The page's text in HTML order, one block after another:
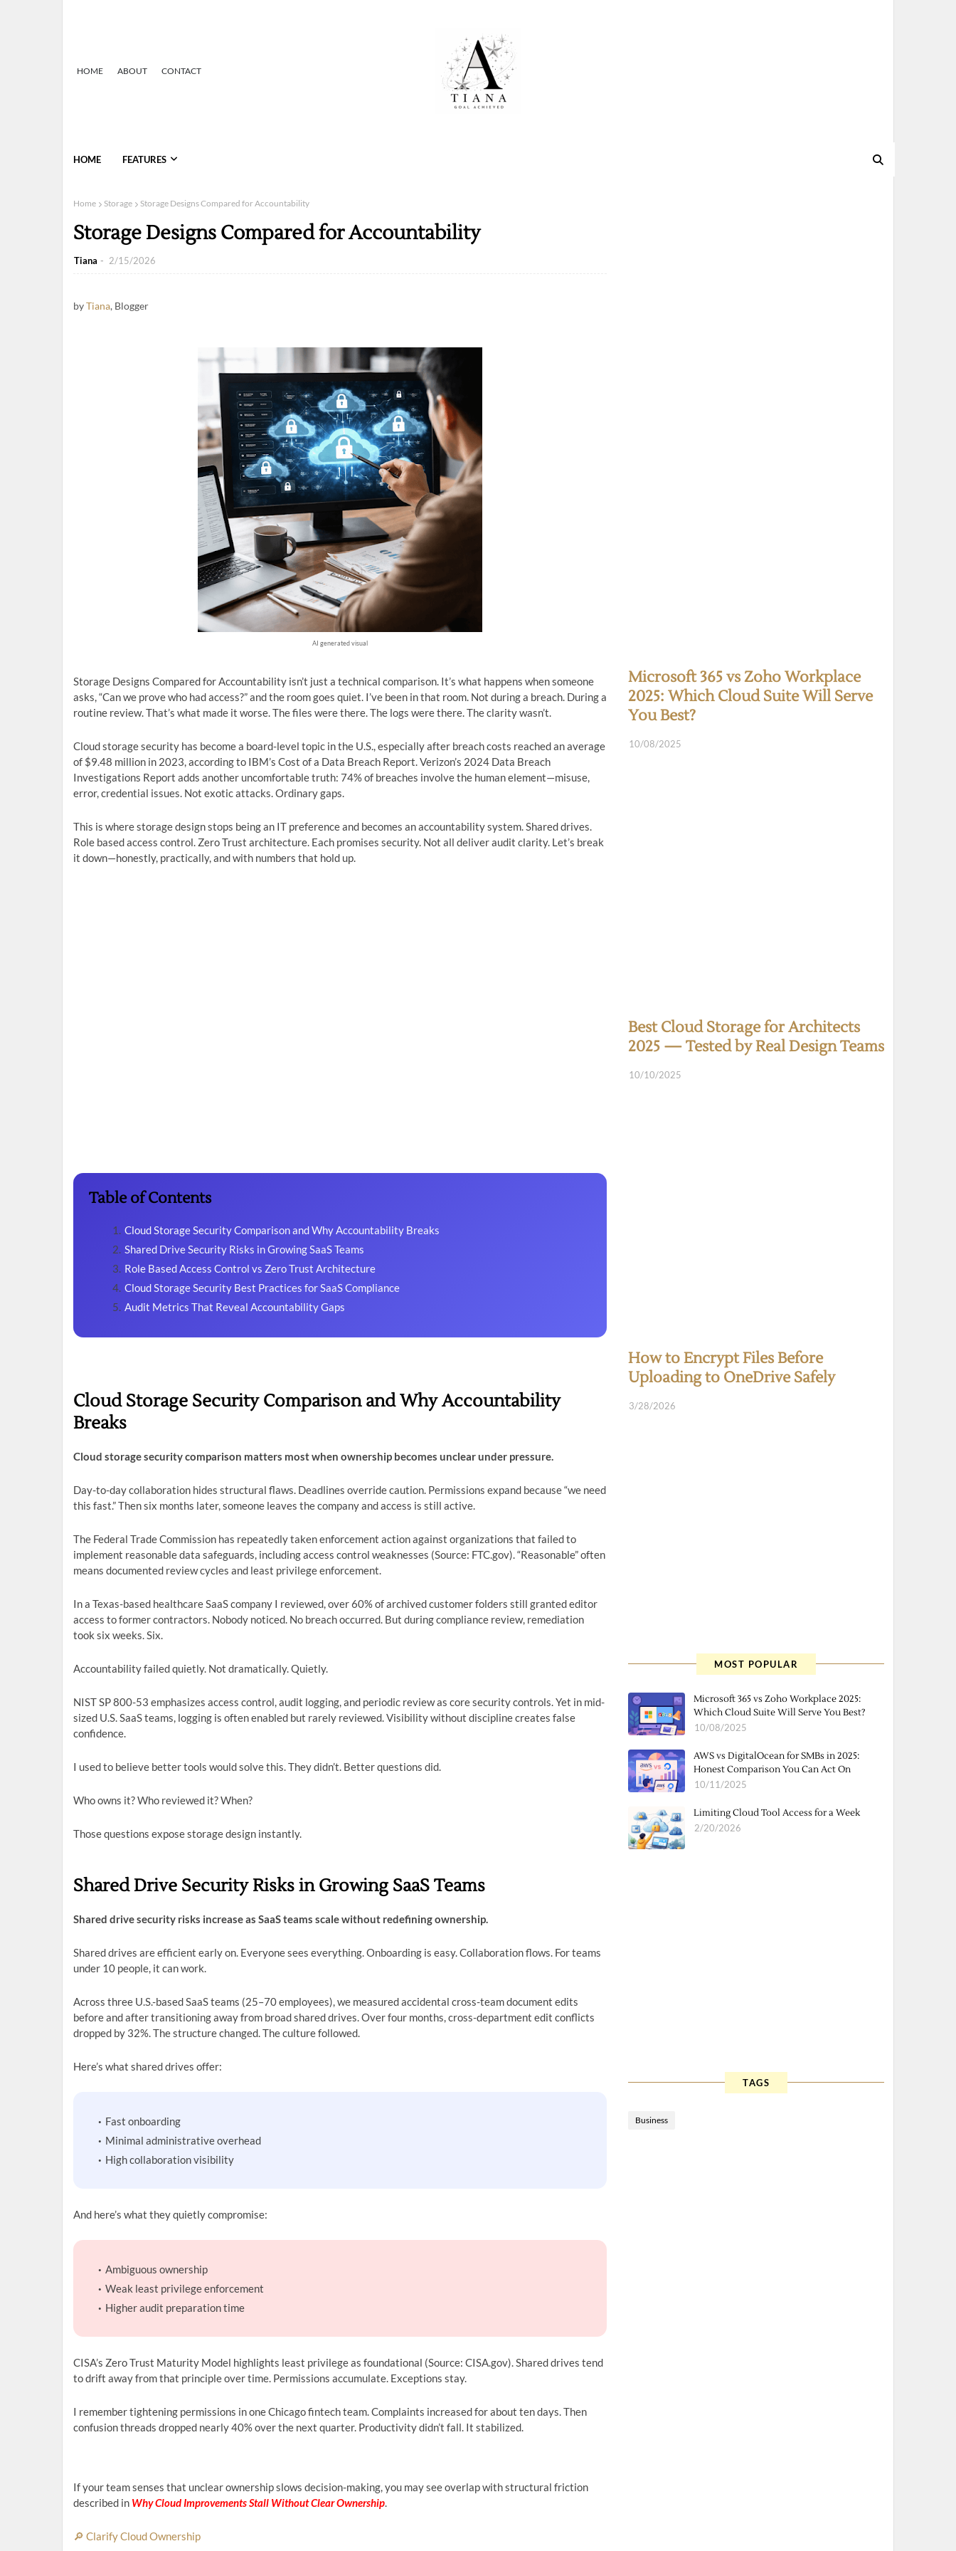
HOME ABOUT CONTACT
HOME FEATURES
Home Storage Storage Designs Compared for Accountability
Storage Designs Compared for Accountability
Tiana 2/15/2026
byTiana, Blogger
AI generated visual
Storage Designs Compared for Accountability isn’t just a technical comparison. It’s what happens when someone
asks, “Can we prove who had access?” and the room goes quiet. I’ve been in that room. Not during a breach. During a
routine review. That’s what made it worse. The files were there. The logs were there. The clarity wasn’t.
Cloud storage security has become a board-level topic in the U.S., especially after breach costs reached an average
of $9.48 million in 2023, according to IBM’s Cost of a Data Breach Report. Verizon’s 2024 Data Breach
Investigations Report adds another uncomfortable truth: 74% of breaches involve the human element—misuse,
error, credential issues. Not exotic attacks. Ordinary gaps.
This is where storage design stops being an IT preference and becomes an accountability system. Shared drives.
Role based access control. Zero Trust architecture. Each promises security. Not all deliver audit clarity. Let’s break
it down—honestly, practically, and with numbers that hold up.
Table of Contents
Cloud Storage Security Comparison and Why Accountability Breaks
Shared Drive Security Risks in Growing SaaS Teams
Role Based Access Control vs Zero Trust Architecture
Cloud Storage Security Best Practices for SaaS Compliance
Audit Metrics That Reveal Accountability Gaps
Cloud Storage Security Comparison and Why Accountability
Breaks
Cloud storage security comparison matters most when ownership becomes unclear under pressure.
Day-to-day collaboration hides structural flaws. Deadlines override caution. Permissions expand because “we need
this fast.” Then six months later, someone leaves the company and access is still active.
The Federal Trade Commission has repeatedly taken enforcement action against organizations that failed to
implement reasonable data safeguards, including access control weaknesses (Source: FTC.gov). “Reasonable” often
means documented review cycles and least privilege enforcement.
In a Texas-based healthcare SaaS company I reviewed, over 60% of archived customer folders still granted editor
access to former contractors. Nobody noticed. No breach occurred. But during compliance review, remediation
took six weeks. Six.
Accountability failed quietly. Not dramatically. Quietly.
NIST SP 800-53 emphasizes access control, audit logging, and periodic review as core security controls. Yet in mid-
sized U.S. SaaS teams, logging is often enabled but rarely reviewed. Visibility without discipline creates false
confidence.
I used to believe better tools would solve this. They didn’t. Better questions did.
Who owns it? Who reviewed it? When?
Those questions expose storage design instantly.
Shared Drive Security Risks in Growing SaaS Teams
Shared drive security risks increase as SaaS teams scale without redefining ownership.
Shared drives are efficient early on. Everyone sees everything. Onboarding is easy. Collaboration flows. For teams
under 10 people, it can work.
Across three U.S.-based SaaS teams (25–70 employees), we measured accidental cross-team document edits
before and after transitioning away from broad shared drives. Over four months, cross-department edit conflicts
dropped by 32%. The structure changed. The culture followed.
Here’s what shared drives offer:
Fast onboarding
Minimal administrative overhead
High collaboration visibility
And here’s what they quietly compromise:
Ambiguous ownership
Weak least privilege enforcement
Higher audit preparation time
CISA’s Zero Trust Maturity Model highlights least privilege as foundational (Source: CISA.gov). Shared drives tend
to drift away from that principle over time. Permissions accumulate. Exceptions stay.
I remember tightening permissions in one Chicago fintech team. Complaints increased for about ten days. Then
confusion threads dropped nearly 40% over the next quarter. Productivity didn’t fall. It stabilized.
If your team senses that unclear ownership slows decision-making, you may see overlap with structural friction
described in Why Cloud Improvements Stall Without Clear Ownership.
🔎 Clarify Cloud Ownership
Microsoft 365 vs Zoho Workplace
2025: Which Cloud Suite Will Serve
You Best?
10/08/2025
Best Cloud Storage for Architects
2025 — Tested by Real Design Teams
10/10/2025
How to Encrypt Files Before
Uploading to OneDrive Safely
3/28/2026
MOST POPULAR
Microsoft 365 vs Zoho Workplace 2025:
Which Cloud Suite Will Serve You Best?
10/08/2025
AWS vs DigitalOcean for SMBs in 2025:
Honest Comparison You Can Act On
10/11/2025
Limiting Cloud Tool Access for a Week
2/20/2026
TAGS
Business